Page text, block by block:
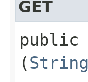
GET
public
(String